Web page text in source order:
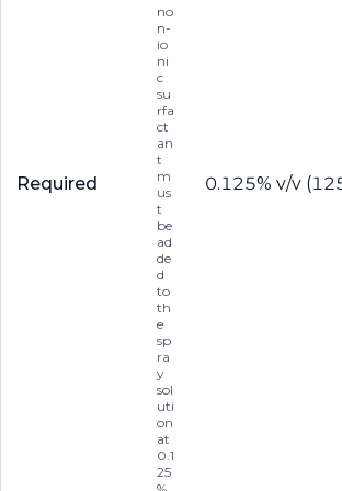
Required
no
n-
io
ni
c
su
rfa
ct
an
t
m
us
t
be
ad
de
d
to
th
e
sp
ra
y
sol
uti
on
at
0.1
25
0.125% v/v